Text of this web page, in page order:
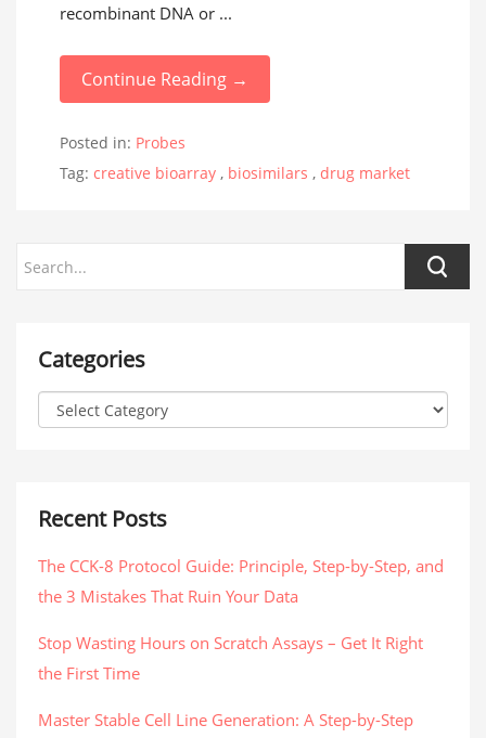
recombinant DNA or ...
Continue Reading →
Posted in: Probes
Tag: creative bioarray , biosimilars , drug market
Categories
Recent Posts
The CCK-8 Protocol Guide: Principle, Step-by-Step, and
the 3 Mistakes That Ruin Your Data
Stop Wasting Hours on Scratch Assays – Get It Right
the First Time
Master Stable Cell Line Generation: A Step-by-Step